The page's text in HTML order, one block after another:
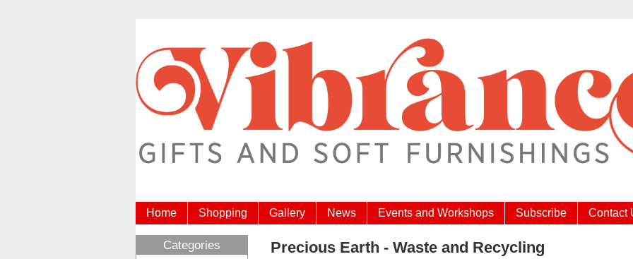
Home Shopping Gallery News Events and Workshops Subscribe Contact
Precious Earth - Waste and Recycling
Categories